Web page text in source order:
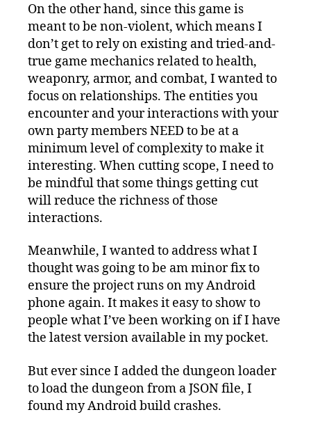
On the other hand, since this game is
meant to be non-violent, which means I
don’t get to rely on existing and tried-and-
true game mechanics related to health,
weaponry, armor, and combat, I wanted to
focus on relationships. The entities you
encounter and your interactions with your
own party members NEED to be at a
minimum level of complexity to make it
interesting. When cutting scope, I need to
be mindful that some things getting cut
will reduce the richness of those
interactions.
Meanwhile, I wanted to address what I
thought was going to be am minor fix to
ensure the project runs on my Android
phone again. It makes it easy to show to
people what I’ve been working on if I have
the latest version available in my pocket.
But ever since I added the dungeon loader
to load the dungeon from a JSON file, I
found my Android build crashes.